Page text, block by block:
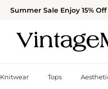
Summer Sale Enjoy 15%
Knitwear Tops